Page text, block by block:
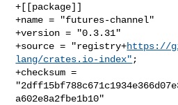
+[[package]]
+name = "futures-channel"
+version = "0.3.31"
+source = "registry+https://
lang/crates.io-index" ;
+checksum =
a602e8a2fbe1b10"